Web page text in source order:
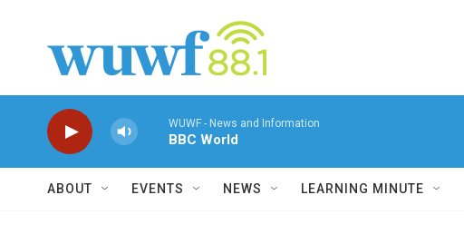
WUWF - News and Information
BBC World
ABOUT EVENTS NEWS LEARNING MINUTE